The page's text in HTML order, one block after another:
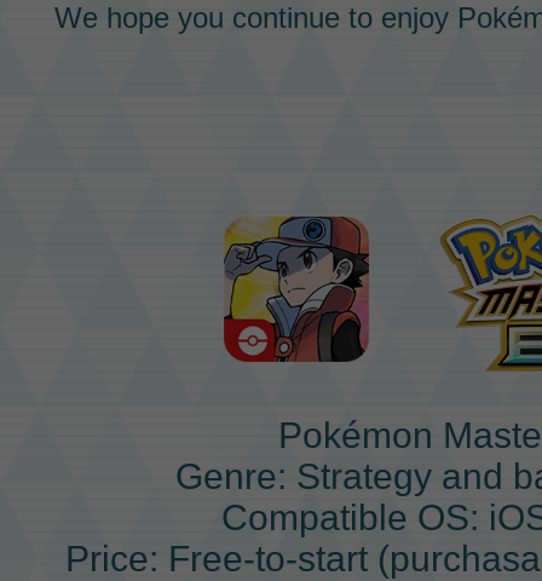
We hope you continue to enjoy
Pokémon
Genre: Strategy and
Compatible OS:
Price: Free-to-start